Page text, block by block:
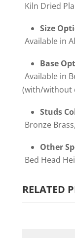
Kiln Dried
Size
Available in
Base
Available in
(with/without
Studs
Bronze
Other
Bed Head
RELATED